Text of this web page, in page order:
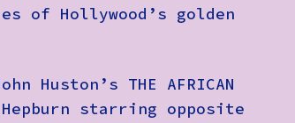
of Hollywood’s golden
Huston’s THE AFRICAN
Hepburn starring opposite